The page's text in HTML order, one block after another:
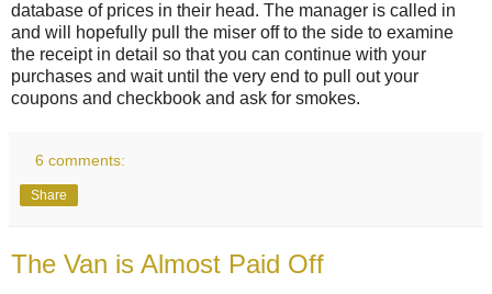
database of prices in their head. The manager is called in
and will hopefully pull the miser off to the side to examine
the receipt in detail so that you can continue with your
purchases and wait until the very end to pull out your
coupons and checkbook and ask for smokes.
6 comments:
Share
The Van is Almost Paid Off